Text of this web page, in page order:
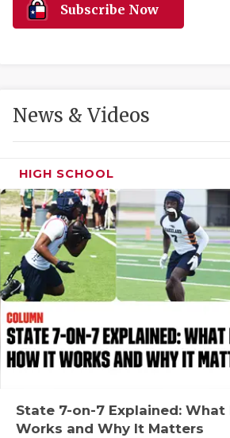
Subscribe Now
News & Videos
HIGH SCHOOL
State 7-on-7 Explained: What
Works and Why It Matters